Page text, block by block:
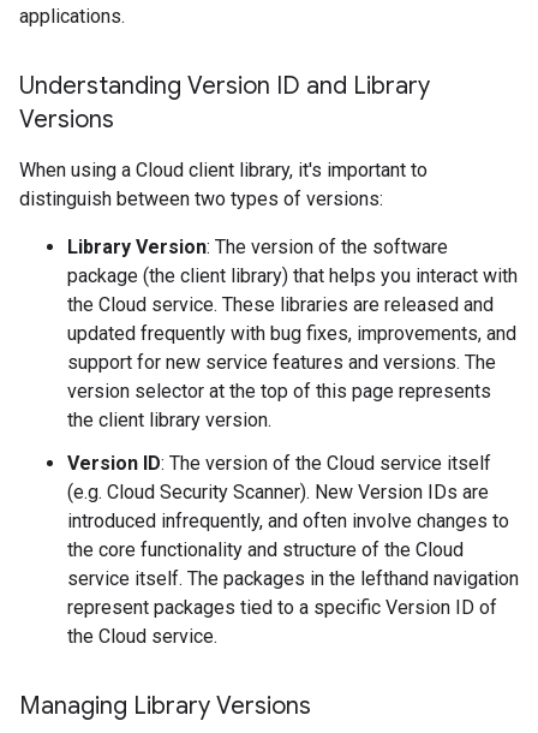
applications.
Understanding Version ID and Library
Versions
When using a Cloud client library, it's important to
distinguish between two types of versions:
Library Version: The version of the software
package (the client library) that helps you interact with
the Cloud service. These libraries are released and
updated frequently with bug fixes, improvements, and
support for new service features and versions. The
version selector at the top of this page represents
the client library version.
Version ID: The version of the Cloud service itself
(e.g. Cloud Security Scanner). New Version IDs are
introduced infrequently, and often involve changes to
the core functionality and structure of the Cloud
service itself. The packages in the lefthand navigation
represent packages tied to a specific Version ID of
the Cloud service.
Managing Library Versions